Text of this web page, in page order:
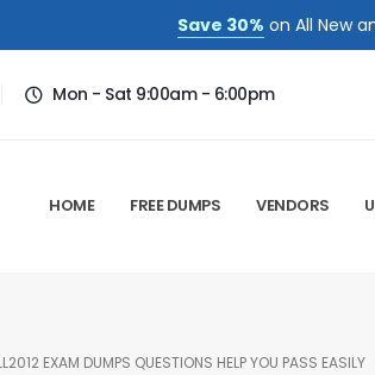
Save 30% on All New
Mon - Sat 9:00am - 6:00pm
HOME FREE DUMPS VENDORS
EXAM DUMPS QUESTIONS HELP YOU PASS EASILY